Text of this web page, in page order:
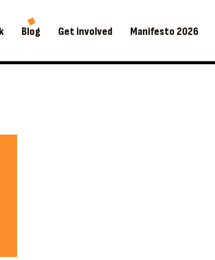
Blog Get involved Manifesto 2026